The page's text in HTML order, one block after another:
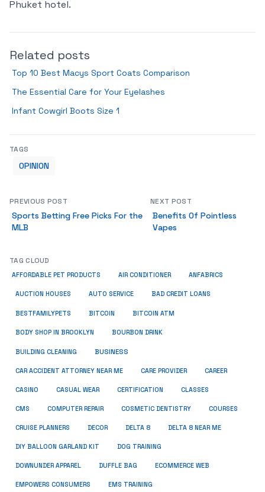
Phuket hotel.
Related posts
Top 10 Best Macys Sport Coats Comparison
The Essential Care for Your Eyelashes
Infant Cowgirl Boots Size 1
TAGS
OPINION
PREVIOUS POST
Sports Betting Free Picks For the
MLB
NEXT POST
Benefits Of Pointless
Vapes
TAG CLOUD
AFFORDABLE PET PRODUCTS AIR CONDITIONER ANFABRICS
AUCTION HOUSES AUTO SERVICE BAD CREDIT LOANS
BESTFAMILYPETS BITCOIN BITCOIN ATM
BODY SHOP IN BROOKLYN BOURBON DRINK
BUILDING CLEANING BUSINESS
CAR ACCIDENT ATTORNEY NEAR ME CARE PROVIDER CAREER
CASINO CASUAL WEAR CERTIFICATION CLASSES
CMS COMPUTER REPAIR COSMETIC DENTISTRY COURSES
CRUISE PLANNERS DECOR DELTA 8 DELTA 8 NEAR ME
DIY BALLOON GARLAND KIT DOG TRAINING
DOWNUNDER APPAREL DUFFLE BAG ECOMMERCE WEB
EMPOWERS CONSUMERS EMS TRAINING